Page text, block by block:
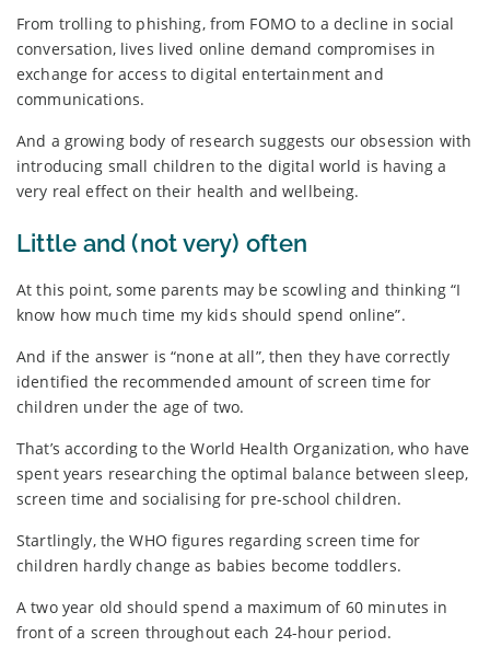
From trolling to phishing, from FOMO to a decline in social
conversation, lives lived online demand compromises in
exchange for access to digital entertainment and
communications.
And a growing body of research suggests our obsession with
introducing small children to the digital world is having a
very real effect on their health and wellbeing.
Little and (not very) often
At this point, some parents may be scowling and thinking “I
know how much time my kids should spend online”.
And if the answer is “none at all”, then they have correctly
identified the recommended amount of screen time for
children under the age of two.
That’s according to the World Health Organization, who have
spent years researching the optimal balance between sleep,
screen time and socialising for pre-school children.
Startlingly, the WHO figures regarding screen time for
children hardly change as babies become toddlers.
A two year old should spend a maximum of 60 minutes in
front of a screen throughout each 24-hour period.